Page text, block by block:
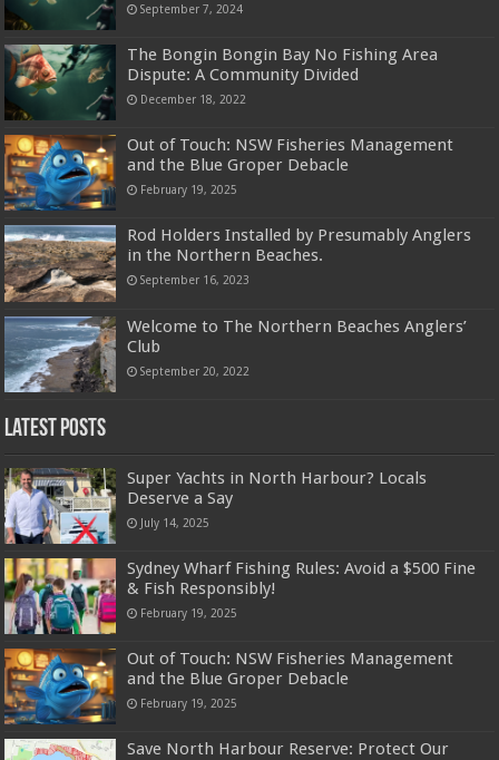
September 7, 2024
The Bongin Bongin Bay No Fishing Area
Dispute: A Community Divided
December 18, 2022
Out of Touch: NSW Fisheries Management
and the Blue Groper Debacle
February 19, 2025
Rod Holders Installed by Presumably Anglers
in the Northern Beaches.
September 16, 2023
Welcome to The Northern Beaches Anglers’
Club
September 20, 2022
Latest Posts
Super Yachts in North Harbour? Locals
Deserve a Say
July 14, 2025
Sydney Wharf Fishing Rules: Avoid a $500 Fine
& Fish Responsibly!
February 19, 2025
Out of Touch: NSW Fisheries Management
and the Blue Groper Debacle
February 19, 2025
Save North Harbour Reserve: Protect Our